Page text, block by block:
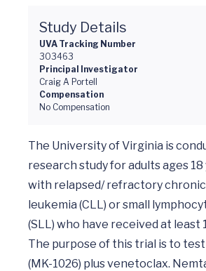
Study Details
UVA Tracking Number
303463
Principal Investigator
Craig A Portell
Compensation
No Compensation
The University of Virginia is
research study for adults ages
with relapsed/ refractory
leukemia (CLL) or small
(SLL) who have received at least
The purpose of this trial is to
(MK-1026) plus venetoclax.